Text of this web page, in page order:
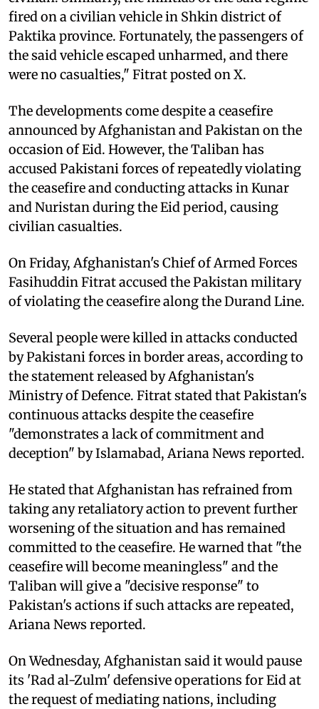
fired on a civilian vehicle in Shkin district of
Paktika province. Fortunately, the passengers of
the said vehicle escaped unharmed, and there
were no casualties," Fitrat posted on X.
The developments come despite a ceasefire
announced by Afghanistan and Pakistan on the
occasion of Eid. However, the Taliban has
accused Pakistani forces of repeatedly violating
the ceasefire and conducting attacks in Kunar
and Nuristan during the Eid period, causing
civilian casualties.
On Friday, Afghanistan's Chief of Armed Forces
Fasihuddin Fitrat accused the Pakistan military
of violating the ceasefire along the Durand Line.
Several people were killed in attacks conducted
by Pakistani forces in border areas, according to
the statement released by Afghanistan's
Ministry of Defence. Fitrat stated that Pakistan's
continuous attacks despite the ceasefire
"demonstrates a lack of commitment and
deception" by Islamabad, Ariana News reported.
He stated that Afghanistan has refrained from
taking any retaliatory action to prevent further
worsening of the situation and has remained
committed to the ceasefire. He warned that "the
ceasefire will become meaningless" and the
Taliban will give a "decisive response" to
Pakistan's actions if such attacks are repeated,
Ariana News reported.
On Wednesday, Afghanistan said it would pause
its 'Rad al-Zulm' defensive operations for Eid at
the request of mediating nations, including